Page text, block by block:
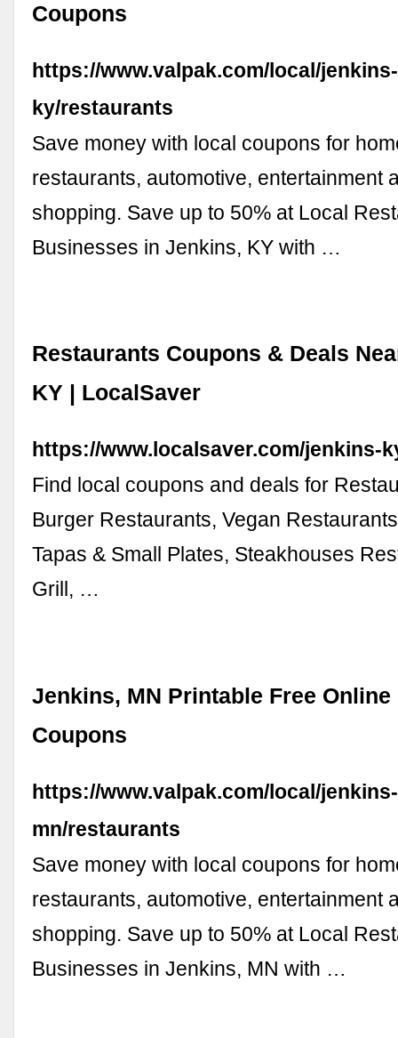
Coupons
https://www.valpak.com/local/jenkins-
ky/restaurants
Save money with local coupons for
restaurants, automotive, entertainment
shopping. Save up to 50% at Local
Businesses in Jenkins, KY with …
Restaurants Coupons & Deals
KY | LocalSaver
https://www.localsaver.com/jenkins-
Find local coupons and deals for
Burger Restaurants, Vegan
Tapas & Small Plates, Steakhouses
Grill, …
Jenkins, MN Printable Free
Coupons
https://www.valpak.com/local/jenkins-
mn/restaurants
Save money with local coupons for
restaurants, automotive, entertainment
shopping. Save up to 50% at Local
Businesses in Jenkins, MN with …